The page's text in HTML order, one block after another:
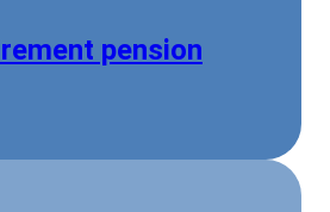
pension